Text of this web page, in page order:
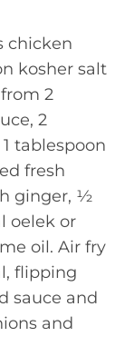
chicken
kosher salt
2
2
tablespoon
fresh
ginger, ½
oelek or
oil. Air fry
flipping
sauce and
and